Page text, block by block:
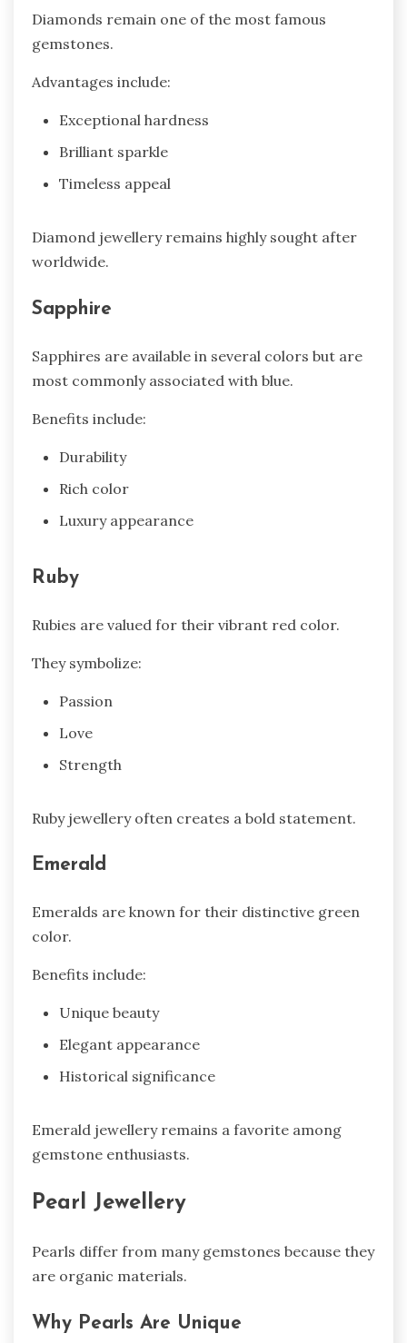
Diamonds remain one of the most famous
gemstones.
Advantages include:
Exceptional hardness
Brilliant sparkle
Timeless appeal
Diamond jewellery remains highly sought after
worldwide.
Sapphire
Sapphires are available in several colors but are
most commonly associated with blue.
Benefits include:
Durability
Rich color
Luxury appearance
Ruby
Rubies are valued for their vibrant red color.
They symbolize:
Passion
Love
Strength
Ruby jewellery often creates a bold statement.
Emerald
Emeralds are known for their distinctive green
color.
Benefits include:
Unique beauty
Elegant appearance
Historical significance
Emerald jewellery remains a favorite among
gemstone enthusiasts.
Pearl Jewellery
Pearls differ from many gemstones because they
are organic materials.
Why Pearls Are Unique